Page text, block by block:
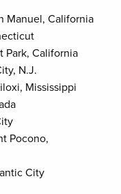
Manuel, California
Park, California
N.J.
Mississippi
Pocono,
City